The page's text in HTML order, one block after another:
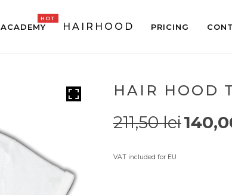
ACADEMY HAIRHOOD PRICING
HAIR HOOD
211,50lei
VAT included for EU